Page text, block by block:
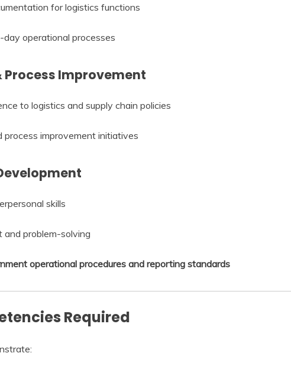
for logistics functions
operational processes
Process Improvement
to logistics and supply chain policies
process improvement initiatives
skills
and problem-solving
operational procedures and reporting standards
Required